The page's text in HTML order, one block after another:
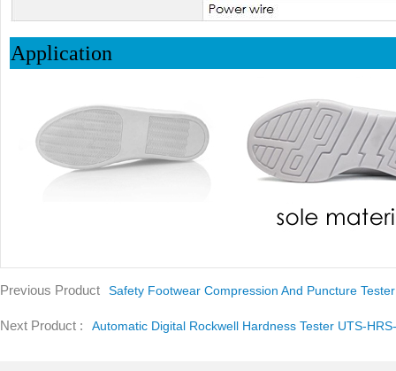
Application
Previous Product Safety Footwear Compression And Puncture
Next Product : Automatic Digital Rockwell Hardness Tester UTS-